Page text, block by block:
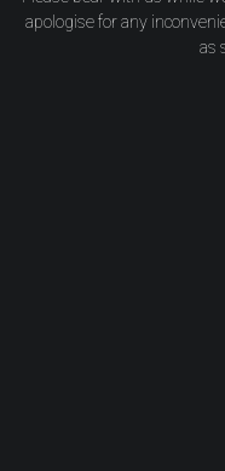
apologise for any
as